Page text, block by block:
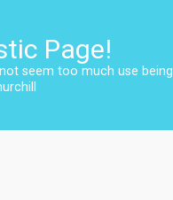
Page!
seem too much use being